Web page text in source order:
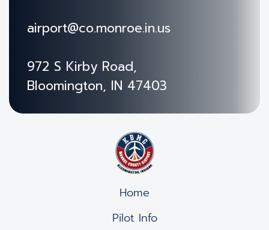
airport@co.monroe.in.us
972 S Kirby Road,
Bloomington, IN 47403
Home
Pilot Info